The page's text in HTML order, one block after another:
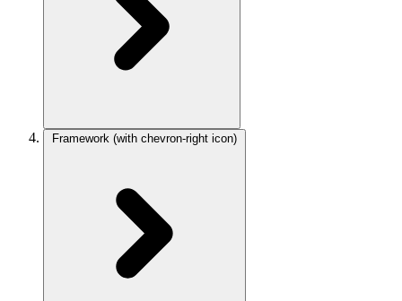
Framework (with chevron-right icon)